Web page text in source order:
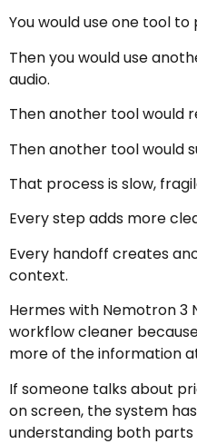
You would use one tool to
Then you would use
audio.
Then another tool would
Then another tool would
That process is slow,
Every step adds more
Every handoff creates
context.
Hermes with Nemotron 3
workflow cleaner
more of the information
If someone talks about
on screen, the system
understanding both